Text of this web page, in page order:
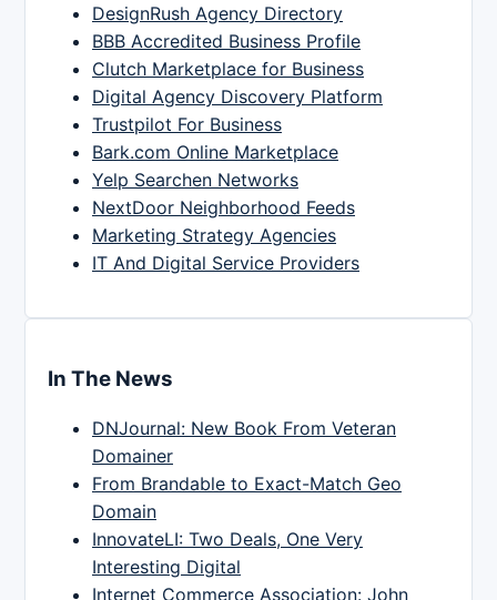
DesignRush Agency Directory
BBB Accredited Business Profile
Clutch Marketplace for Business
Digital Agency Discovery Platform
Trustpilot For Business
Bark.com Online Marketplace
Yelp Searchen Networks
NextDoor Neighborhood Feeds
Marketing Strategy Agencies
IT And Digital Service Providers
In The News
DNJournal: New Book From Veteran
Domainer
From Brandable to Exact-Match Geo
Domain
InnovateLI: Two Deals, One Very
Interesting Digital
Internet Commerce Association: John